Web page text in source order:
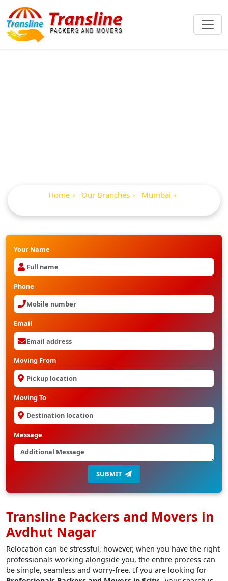
Home Our Branches
Mumbai
Your Name
Phone
Email
Moving From
Moving To
Message
SUBMIT
Transline Packers and Movers in
Avdhut Nagar
Relocation can be stressful, however, when you have the right
professionals working alongside you, the entire process can
be simple, seamless and worry-free. If you are looking for